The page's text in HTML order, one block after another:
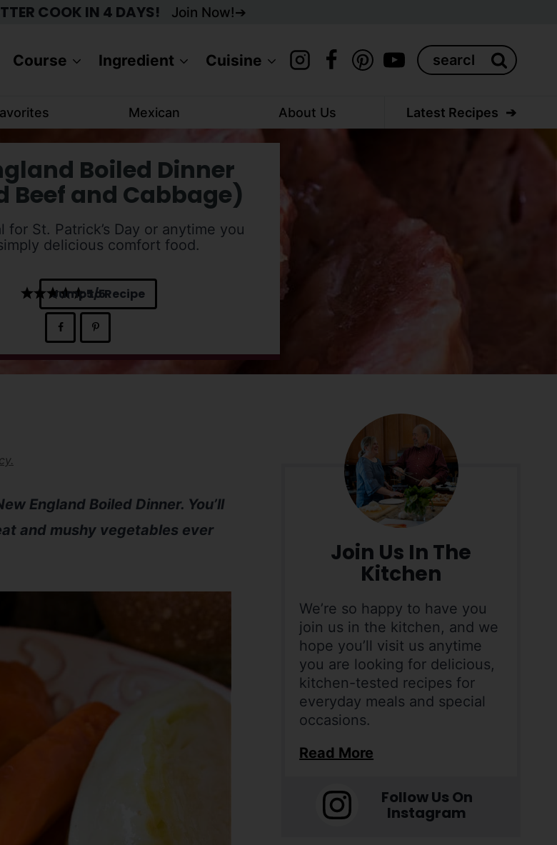
COOK IN 4 DAYS! Join Now!
Course Ingredient Cuisine
Search
for:
Mexican About Us Latest Recipes
Boiled Dinner
Beef and Cabbage)
for St. Patrick’s Day or anytime you
delicious comfort food.
5
Jump to Recipe
England Boiled Dinner. You’ll
and mushy vegetables ever
Join Us In The
Kitchen
We’re so happy to have you
join us in the kitchen, and we
hope you’ll visit us anytime
you are looking for delicious,
kitchen-tested recipes for
everyday meals and special
occasions.
Read More
Follow Us On
Instagram